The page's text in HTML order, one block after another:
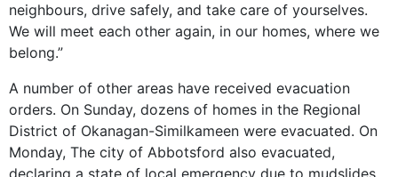
neighbours, drive safely, and take care of yourselves.
We will meet each other again, in our homes, where we
belong.”
A number of other areas have received evacuation
orders. On Sunday, dozens of homes in the Regional
District of Okanagan-Similkameen were evacuated. On
Monday, The city of Abbotsford also evacuated,